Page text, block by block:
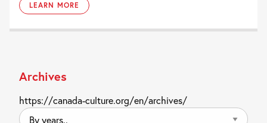
LEARN MORE
Archives
https://canada-culture.org/en/archives/
By